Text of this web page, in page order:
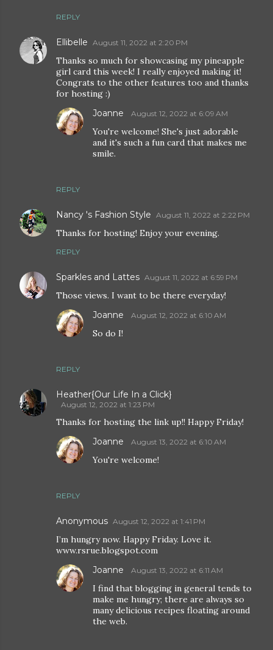
REPLY
Ellibelle August 11, 2022 at 2:20 PM
Thanks so much for showcasing my pineapple
girl card this week! I really enjoyed making it!
Congrats to the other features too and thanks
for hosting :)
REPLY
Joanne August 12, 2022 at 6:09 AM
You're welcome! She's just adorable
and it's such a fun card that makes me
smile.
Nancy 's Fashion Style August 11, 2022 at 2:22 PM
Thanks for hosting! Enjoy your evening.
REPLY
Sparkles and Lattes August 11, 2022 at 6:59 PM
Those views. I want to be there everyday!
REPLY
Joanne August 12, 2022 at 6:10 AM
So do I!
Heather{Our Life In a Click}
August 12, 2022 at 1:23 PM
Thanks for hosting the link up!! Happy Friday!
REPLY
Joanne August 13, 2022 at 6:10 AM
You're welcome!
Anonymous August 12, 2022 at 1:41 PM
I’m hungry now. Happy Friday. Love it.
www.rsrue.blogspot.com
Joanne
August 13, 2022 at 6:11 AM
I find that blogging in general tends to
make me hungry; there are always so
many delicious recipes floating around
the web.